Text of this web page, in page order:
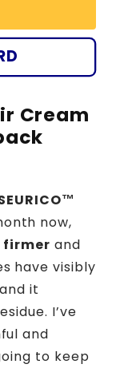
Cream
now,
firmer and
have visibly
it
I’ve
and
to keep